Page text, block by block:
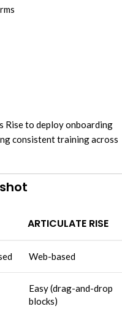
Rise to deploy onboarding
consistent training across
ARTICULATE RISE
Web-based
Easy (drag-and-drop
blocks)